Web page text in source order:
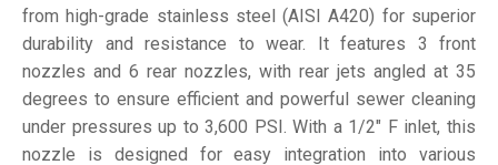
from high-grade stainless steel (AISI A420) for superior
durability and resistance to wear. It features 3 front
nozzles and 6 rear nozzles, with rear jets angled at 35
degrees to ensure efficient and powerful sewer cleaning
under pressures up to 3,600 PSI. With a 1/2" F inlet, this
nozzle is designed for easy integration into various